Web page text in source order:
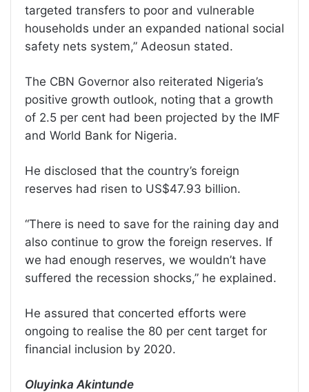
targeted transfers to poor and vulnerable
households under an expanded national social
safety nets system,” Adeosun stated.
The CBN Governor also reiterated Nigeria’s
positive growth outlook, noting that a growth
of 2.5 per cent had been projected by the IMF
and World Bank for Nigeria.
He disclosed that the country’s foreign
reserves had risen to US$47.93 billion.
“There is need to save for the raining day and
also continue to grow the foreign reserves. If
we had enough reserves, we wouldn’t have
suffered the recession shocks,” he explained.
He assured that concerted efforts were
ongoing to realise the 80 per cent target for
financial inclusion by 2020.
Oluyinka Akintunde